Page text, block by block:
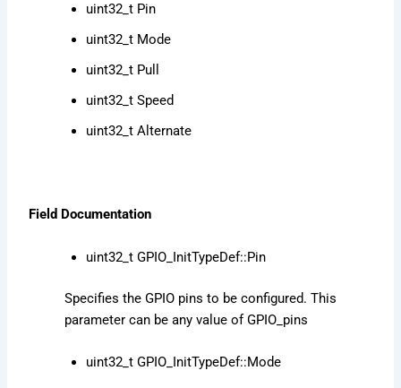
uint32_t Pin
uint32_t Mode
uint32_t Pull
uint32_t Speed
uint32_t Alternate
Field Documentation
uint32_t GPIO_InitTypeDef::Pin
Specifies the GPIO pins to be configured. This
parameter can be any value of GPIO_pins
uint32_t GPIO_InitTypeDef::Mode